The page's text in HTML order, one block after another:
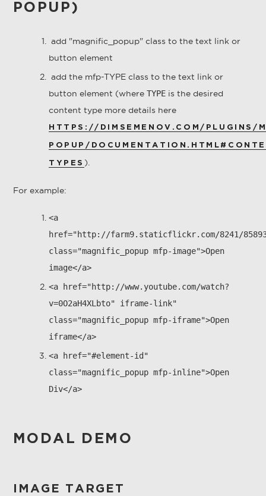
POPUP)
add "magnific_popup" class to the text link or
button element
add the mfp-TYPE class to the text link or
button element (where TYPE is the desired
content type more details here
HTTPS://DIMSEMENOV.COM/PLUGINS/
POPUP/
TYPES ).
For example:
<a
href="http://farm9.staticflickr.com/8241/
class="magnific_popup mfp-image">Open
image</a>
<a href="http://www.youtube.com/watch?
v=0O2aH4XLbto" iframe-link"
class="magnific_popup mfp-iframe">Open
iframe</a>
<a href="#element-id"
class="magnific_popup mfp-inline">Open
Div</a>
MODAL DEMO
IMAGE TARGET